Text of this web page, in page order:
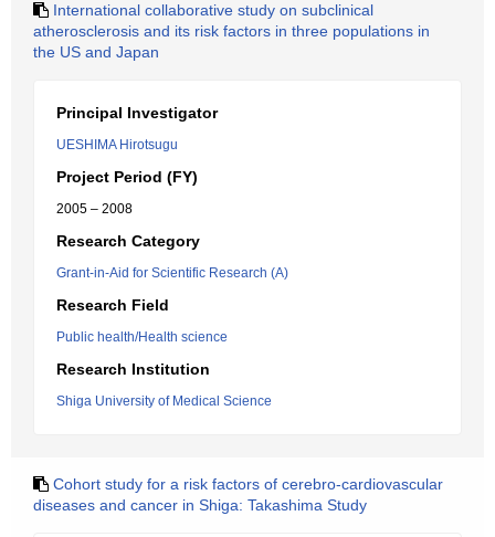
International collaborative study on subclinical
atherosclerosis and its risk factors in three populations in
the US and Japan
Principal Investigator
UESHIMA Hirotsugu
Project Period (FY)
2005 – 2008
Research Category
Grant-in-Aid for Scientific Research (A)
Research Field
Public health/Health science
Research Institution
Shiga University of Medical Science
Cohort study for a risk factors of cerebro-cardiovascular
diseases and cancer in Shiga: Takashima Study